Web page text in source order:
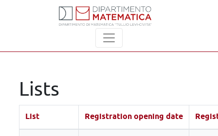
Lists
List Registration opening date